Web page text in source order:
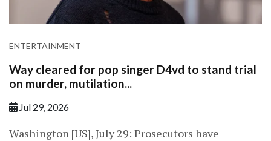
ENTERTAINMENT
Way cleared for pop singer D4vd to stand trial
on murder, mutilation...
Jul 29, 2026
Washington [US], July 29: Prosecutors have